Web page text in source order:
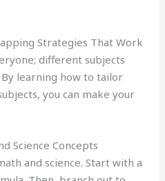
Strategies That Work
different subjects
learning how to tailor
you can make your
Science Concepts
and science. Start with a